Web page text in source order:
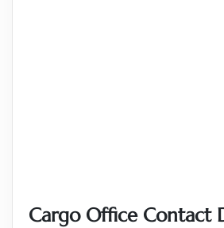
Cargo Office Contact